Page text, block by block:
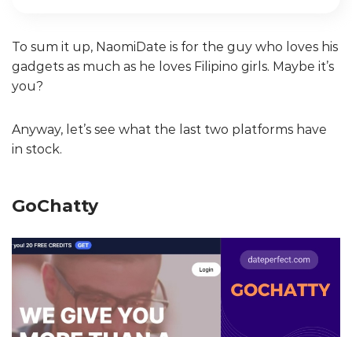
To sum it up, NaomiDate is for the guy who loves his
gadgets as much as he loves Filipino girls. Maybe it’s
you?
Anyway, let’s see what the last two platforms have
in stock.
GoChatty